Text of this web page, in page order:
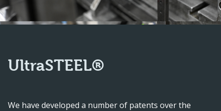
UltraSTEEL®
We have developed a number of patents over the